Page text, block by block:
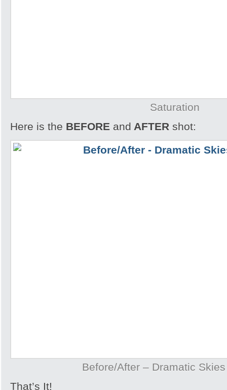
Saturation
Here is the BEFORE and AFTER shot:
Before/After – Dramatic
That’s It!